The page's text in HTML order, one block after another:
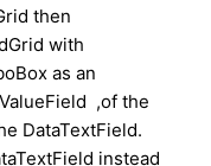
then
with
as an
,of the
DataTextField.
instead